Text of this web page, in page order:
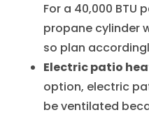
For a 40,000 BTU
propane cylinder
so plan
Electric patio
option, electric
be ventilated